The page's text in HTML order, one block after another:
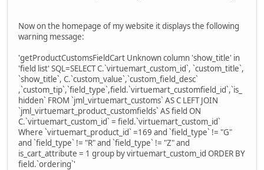
Now on the homepage of my website it displays the following
warning message:
'getProductCustomsFieldCart Unknown column 'show_title' in
'field list' SQL=SELECT C.`virtuemart_custom_id`, `custom_title`,
`show_title`, C.`custom_value`,`custom_field_desc`
,`custom_tip`,`field_type`,field.`virtuemart_customfield_id`,`is_
hidden` FROM `jml_virtuemart_customs` AS C LEFT JOIN
`jml_virtuemart_product_customfields` AS field ON
C.`virtuemart_custom_id` = field.`virtuemart_custom_id`
Where `virtuemart_product_id` =169 and `field_type` != "G"
and `field_type` != "R" and `field_type` != "Z" and
is_cart_attribute = 1 group by virtuemart_custom_id ORDER BY
field.`ordering`'